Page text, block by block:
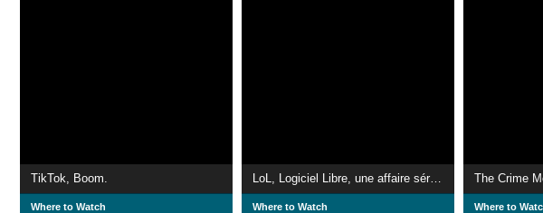
TikTok, Boom.
Where to Watch
LoL, Logiciel Libre, une affaire sérieuse
Where to Watch
The Crime
Where to